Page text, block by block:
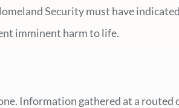
Security must have
imminent harm to life.
Information gathered at a routed